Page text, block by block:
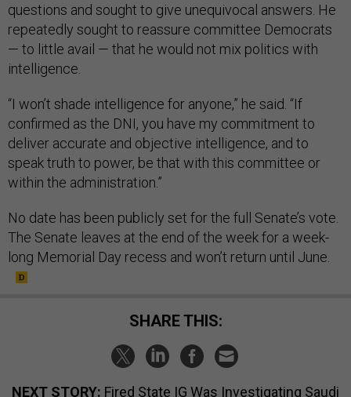
questions and sought to give unequivocal answers. He
repeatedly sought to reassure committee Democrats
— to little avail — that he would not mix politics with
intelligence.
“I won’t shade intelligence for anyone,” he said. “If
confirmed as the DNI, you have my commitment to
deliver accurate and objective intelligence, and to
speak truth to power, be that with this committee or
within the administration.”
No date has been publicly set for the full Senate’s vote.
The Senate leaves at the end of the week for a week-
long Memorial Day recess and won’t return until June.
SHARE THIS:
NEXT STORY: Fired State IG Was Investigating Saudi